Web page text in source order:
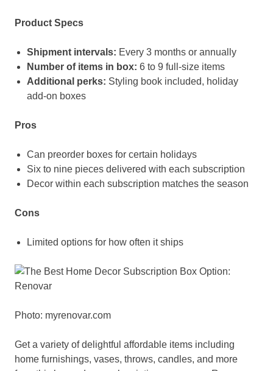
Product Specs
Shipment intervals: Every 3 months or annually
Number of items in box: 6 to 9 full-size items
Additional perks: Styling book included, holiday
add-on boxes
Pros
Can preorder boxes for certain holidays
Six to nine pieces delivered with each subscription
Decor within each subscription matches the season
Cons
Limited options for how often it ships
Photo: myrenovar.com
Get a variety of delightful affordable items including
home furnishings, vases, throws, candles, and more